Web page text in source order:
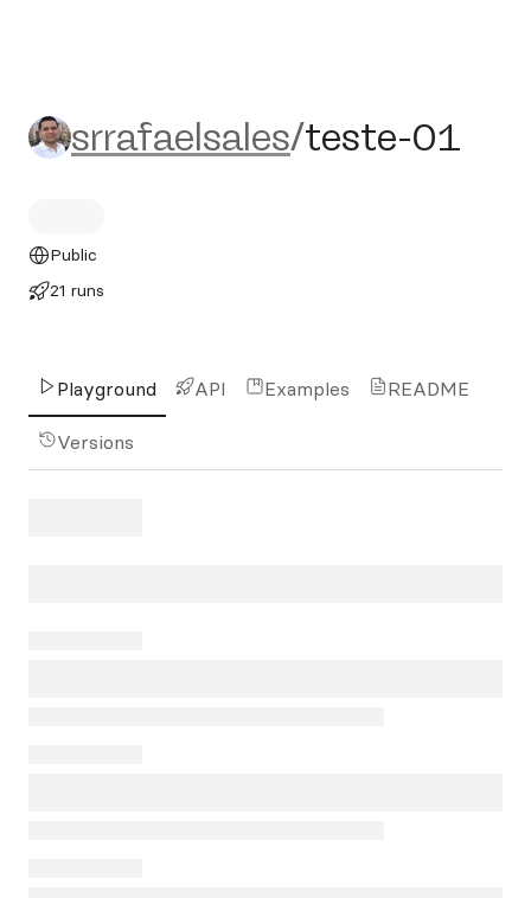
srrafaelsales/teste-01
srrafaelsales/teste-01
Public
21 runs
Playground API Examples README
Versions